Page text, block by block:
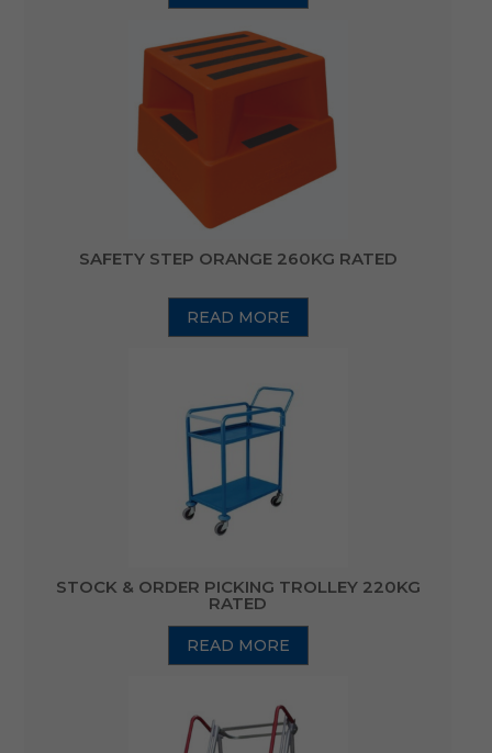
SAFETY STEP ORANGE 260KG RATED
READ MORE
STOCK & ORDER PICKING TROLLEY 220KG
RATED
READ MORE